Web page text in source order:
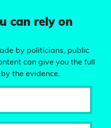
can rely on
by politicians, public
can give you the full
the evidence.